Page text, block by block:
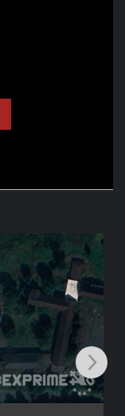
Heavy
4,99
ADD TO